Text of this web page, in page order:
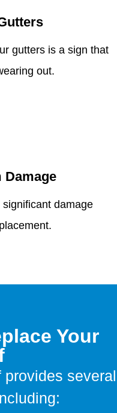
gutters is a sign that
out.
Damage
damage
Your
provides several